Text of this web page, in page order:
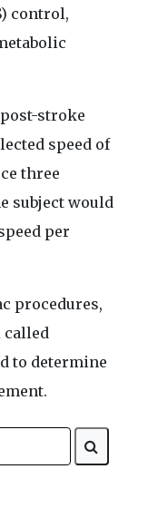
control,
stroke
speed of
three
subject would
per
procedures,
to determine